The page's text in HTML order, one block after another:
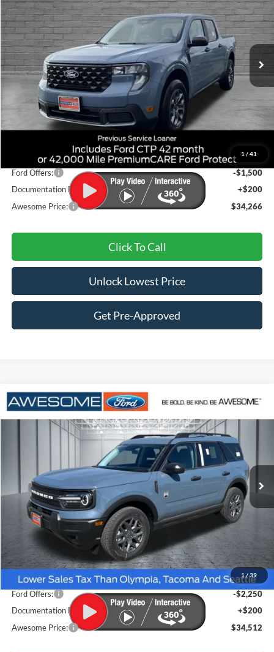
1 / 41
VIN:3FTTW8JA6TRA03877 Stock:FTRA03877Model:W8J
Courtesy Vehicle Ext. Int.
$34,266
AWESOME PRICE
Less
Dealer Discount
-$834
Ford Offers:
-$1,500
Documentation Fee
+$200
Awesome Price:
$34,266
Click To Call
Unlock Lowest Price
Get Pre-Approved
1 / 39
2026Ford Bronco SportBig Bend
3FMCR9BN2TRE71406Stock:FTRE71406Model:R9B
BUY
$34,512
AWESOME PRICE
Less
MSRP:
$37,510
Dealer Discount
-$948
Ford Offers:
-$2,250
Documentation Fee
+$200
Awesome Price:
$34,512
Compare Vehicle